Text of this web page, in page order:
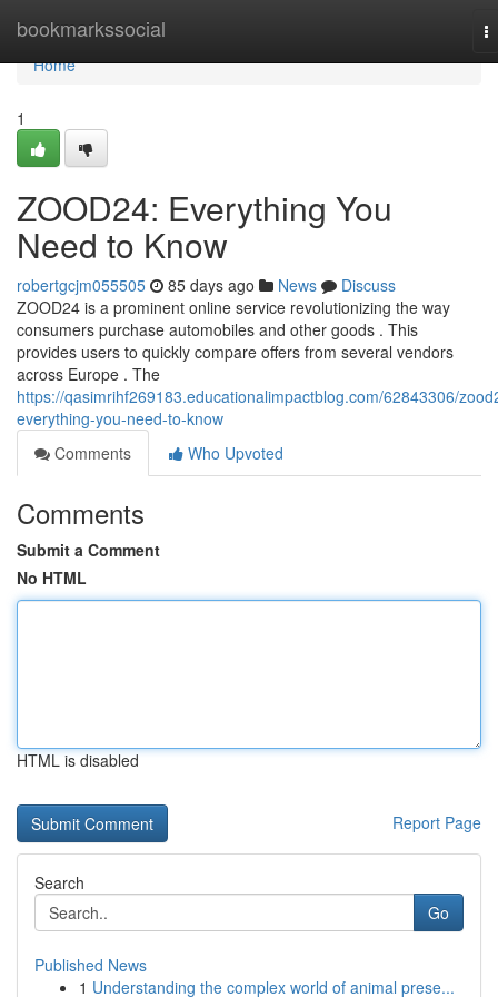
bookmarkssocial
Home
Home
1
ZOOD24: Everything You
Need to Know
robertgcjm055505 85 days ago News
Discuss
ZOOD24 is a prominent online service revolutionizing the way
consumers purchase automobiles and other goods . This
provides users to quickly compare offers from several vendors
across Europe . The
https://qasimrihf269183.educationalimpactblog.com/62843306/
everything-you-need-to-know
Comments
Who Upvoted
Comments
Submit a Comment
No HTML
HTML is disabled
Report Page
Search
Go
Published News
1 Understanding the complex world of animal prese...